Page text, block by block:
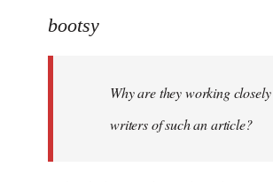
bootsy
Why are they working
writers of such an article?